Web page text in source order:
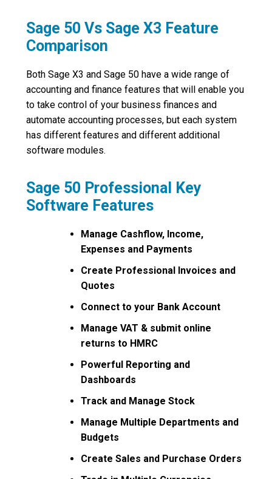
Sage 50 Vs Sage X3 Feature
Comparison
Both Sage X3 and Sage 50 have a wide range of
accounting and finance features that will enable you
to take control of your business finances and
automate accounting processes, but each system
has different features and different additional
software modules.
Sage 50 Professional Key
Software Features
Manage Cashflow, Income,
Expenses and Payments
Create Professional Invoices and
Quotes
Connect to your Bank Account
Manage VAT & submit online
returns to HMRC
Powerful Reporting and
Dashboards
Track and Manage Stock
Manage Multiple Departments and
Budgets
Create Sales and Purchase Orders